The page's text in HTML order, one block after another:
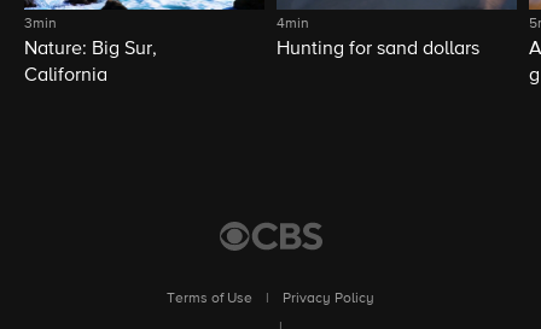
3min
Nature: Big Sur,
California
4min
Hunting for sand dollars
Terms of Use
Privacy Policy